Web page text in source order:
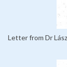
Letter from Dr